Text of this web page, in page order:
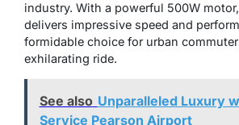
industry. With a powerful 500W
delivers impressive speed and
formidable choice for urban
exhilarating ride.
See also Unparalleled Luxury
Service Pearson Airport